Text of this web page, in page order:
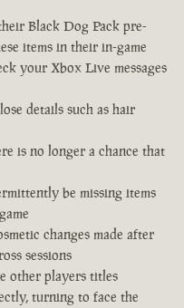
Black Dog Pack pre-
items in their in-game
your Xbox Live messages
details such as hair
is no longer a chance that
be missing items
changes made after
sessions
other players titles
turning to face the